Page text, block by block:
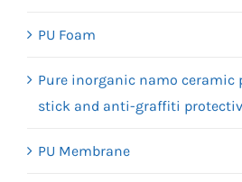
PU Foam
Pure inorganic namo ceramic
stick and anti-graffiti
PU Membrane